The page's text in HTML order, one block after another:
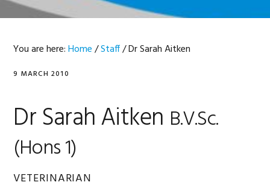
You are here:Home /Staff/Dr Sarah Aitken
9 MARCH 2010
Dr Sarah Aitken B.V.Sc.
(Hons 1)
VETERINARIAN